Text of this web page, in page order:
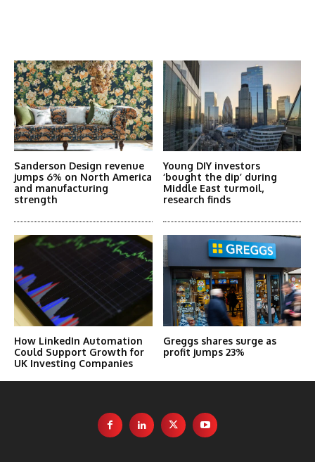
Sanderson Design revenue
jumps 6% on North America
and manufacturing
strength
Young DIY investors
‘bought the dip’ during
Middle East turmoil,
research finds
How LinkedIn Automation
Could Support Growth for
UK Investing Companies
Greggs shares surge as
profit jumps 23%